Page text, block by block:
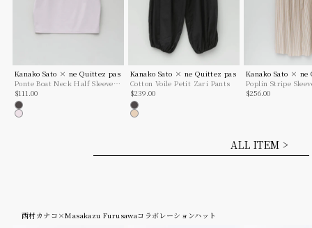
Kanako Sato × ne Quittez pas
Ponte Boat Neck Half Sleeve
Top
Sale price
$111.00
Charcoal
Lt.pink
Kanako Sato × ne Quittez pas
Cotton Voile Petit Zari Pants
Sale price
$239.00
Charcoal
Beige
Kanako Sato × ne
Poplin Stripe
Sale price
$256.00
ALL ITEM >
西村カナコ×Masakazu Furusawaコラボレーションハット